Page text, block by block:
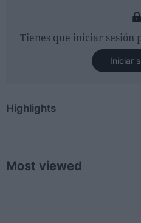
Tienes que iniciar sesión
Iniciar
Highlights
Most viewed